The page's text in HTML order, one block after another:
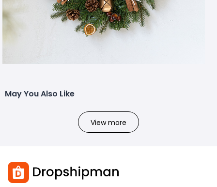
May You Also Like
View more